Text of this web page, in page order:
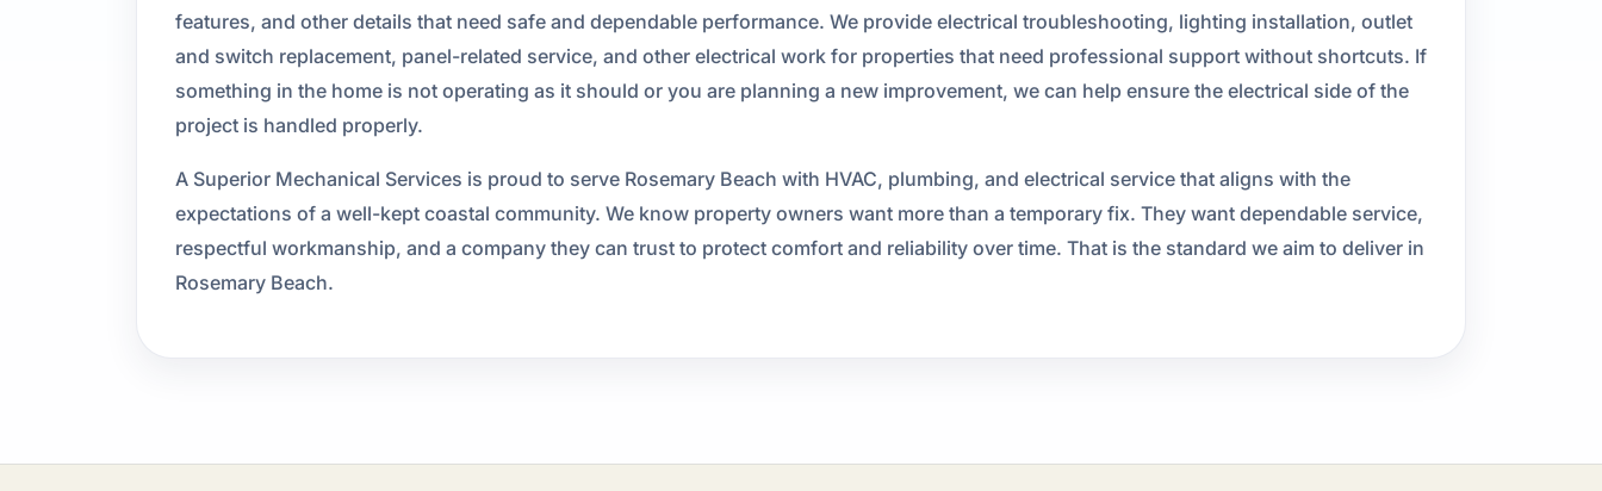
features, and other details that need safe and dependable performance. We provide electrical troubleshooting, lighting installation, outlet
and switch replacement, panel-related service, and other electrical work for properties that need professional support without shortcuts. If
something in the home is not operating as it should or you are planning a new improvement, we can help ensure the electrical side of the
project is handled properly.
A Superior Mechanical Services is proud to serve Rosemary Beach with HVAC, plumbing, and electrical service that aligns with the
expectations of a well-kept coastal community. We know property owners want more than a temporary fix. They want dependable service,
respectful workmanship, and a company they can trust to protect comfort and reliability over time. That is the standard we aim to deliver in
Rosemary Beach.